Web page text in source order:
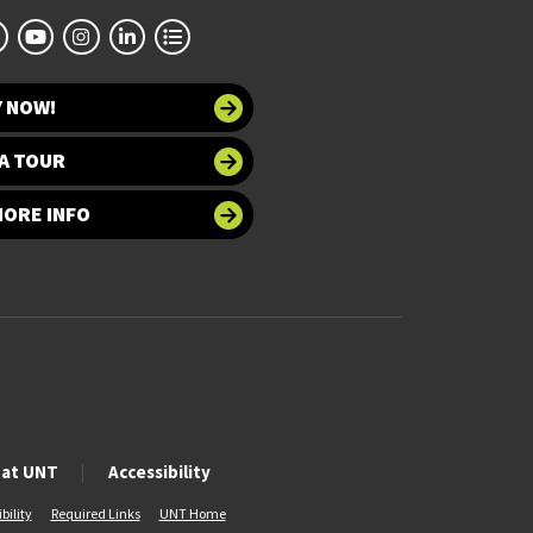
NOW!
TOUR
INFO
UNT Accessibility
Required Links UNT Home